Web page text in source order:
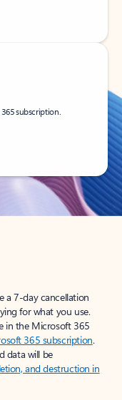
subscription.
a 7-day cancellation
for what you use.
in the Microsoft 365
365 subscription.
data will be
and destruction in